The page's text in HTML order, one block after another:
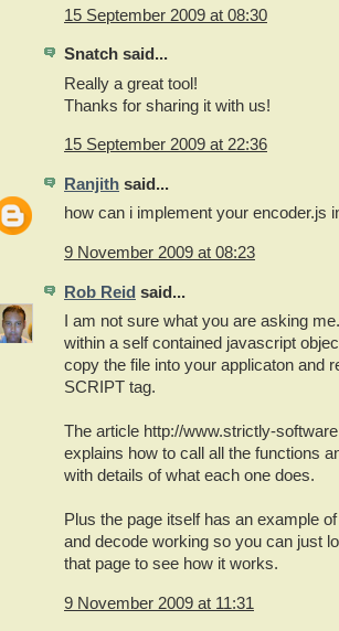
15 September 2009 at 08:30
Snatch said...
Really a great tool!
Thanks for sharing it with us!
15 September 2009 at 22:36
Ranjith said...
how can i implement your encoder.js
9 November 2009 at 08:23
Rob Reid said...
I am not sure what you are asking
within a self contained javascript
copy the file into your applicaton and
SCRIPT tag.
The article http://www.strictly-
explains how to call all the functions
with details of what each one does.
Plus the page itself has an example
and decode working so you can just
that page to see how it works.
9 November 2009 at 11:31